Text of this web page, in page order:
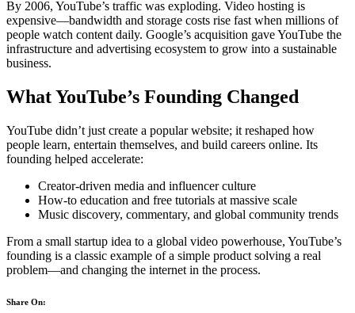
By 2006, YouTube’s traffic was exploding. Video hosting is
expensive—bandwidth and storage costs rise fast when millions of
people watch content daily. Google’s acquisition gave YouTube the
infrastructure and advertising ecosystem to grow into a sustainable
business.
What YouTube’s Founding Changed
YouTube didn’t just create a popular website; it reshaped how
people learn, entertain themselves, and build careers online. Its
founding helped accelerate:
Creator-driven media and influencer culture
How-to education and free tutorials at massive scale
Music discovery, commentary, and global community trends
From a small startup idea to a global video powerhouse, YouTube’s
founding is a classic example of a simple product solving a real
problem—and changing the internet in the process.
Share On: